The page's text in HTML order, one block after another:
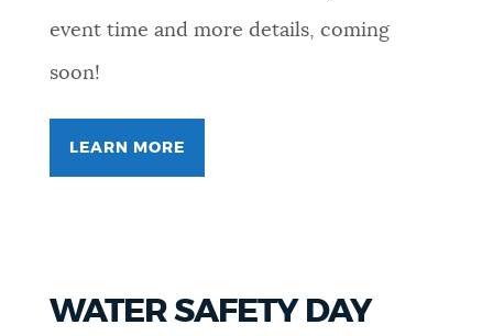
event time and more details, coming
soon!
LEARN MORE
WATER SAFETY DAY